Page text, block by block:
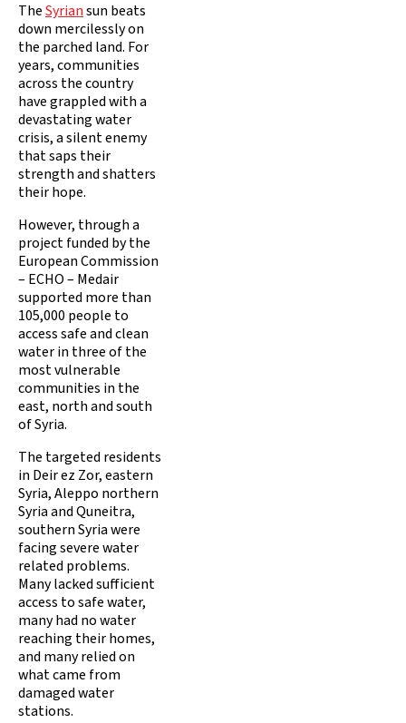
TheSyriansun beats
down mercilessly on
the parched land. For
years, communities
across the country
have grappled with a
devastating water
crisis, a silent enemy
that saps their
strength and shatters
their hope.
However, through a
project funded by the
European Commission
– ECHO – Medair
supported more than
105,000 people to
access safe and clean
water in three of the
most vulnerable
communities in the
east, north and south
of Syria.
The targeted residents
in Deir ez Zor, eastern
Syria, Aleppo northern
Syria and Quneitra,
southern Syria were
facing severe water
related problems.
Many lacked sufficient
access to safe water,
many had no water
reaching their homes,
and many relied on
what came from
damaged water
stations.